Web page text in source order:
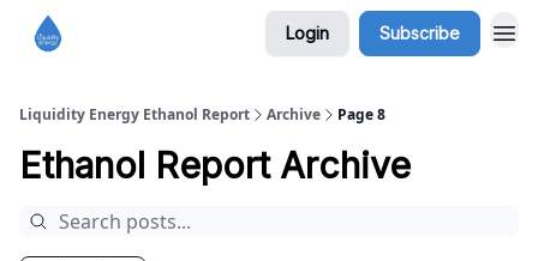
Login Subscribe
Liquidity Energy Ethanol Report Archive Page 8
Ethanol Report Archive